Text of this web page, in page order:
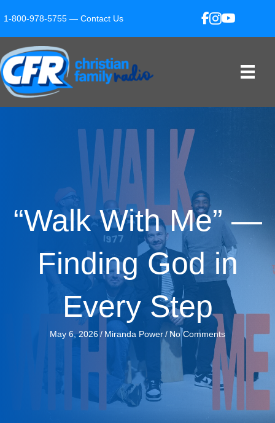
1-800-978-5755 — Contact Us
“Walk With Me” —
Finding God in
Every Step
May 6, 2026/ Miranda Power/No Comments